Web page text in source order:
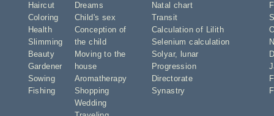
Haircut
Coloring
Health
Slimming
Beauty
Gardener
Sowing
Fishing
Dreams
Child's sex
Conception of
the child
Moving to the
house
Aromatherapy
Shopping
Wedding
Natal chart
Transit
Calculation of Lilith
Selenium calculation
Solyar,
lunar
Progression
Directorate
Synastry